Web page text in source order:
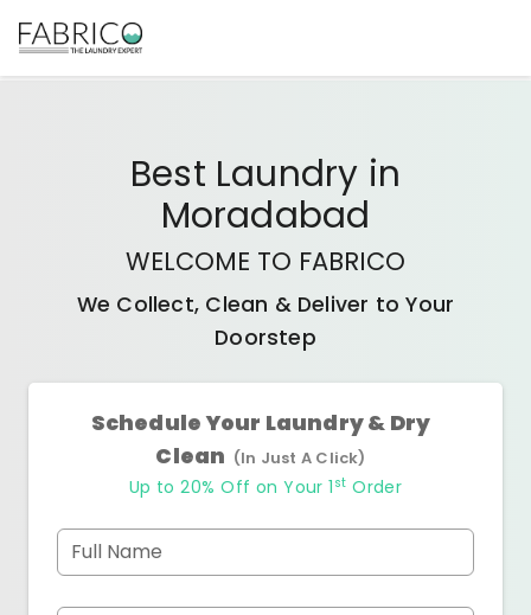
Best Laundry in
Moradabad
WELCOME TO FABRICO
We Collect, Clean & Deliver to Your
Doorstep
Schedule Your Laundry & Dry
Clean (In Just A Click)
Up to 20% Off on Your 1 st Order
Full Name